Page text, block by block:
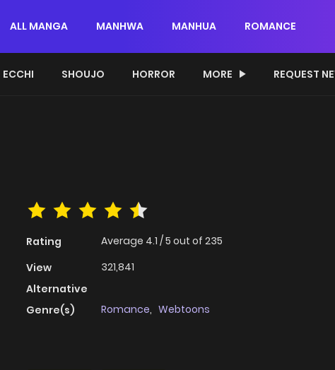
ALL MANGA MANHWA MANHUA ROMANCE
ECCHI SHOUJO HORROR MORE REQUEST
Rating Average 4.1 /5 out of 235
View
321,841
Alternative
Genre(s)
Romance, Webtoons